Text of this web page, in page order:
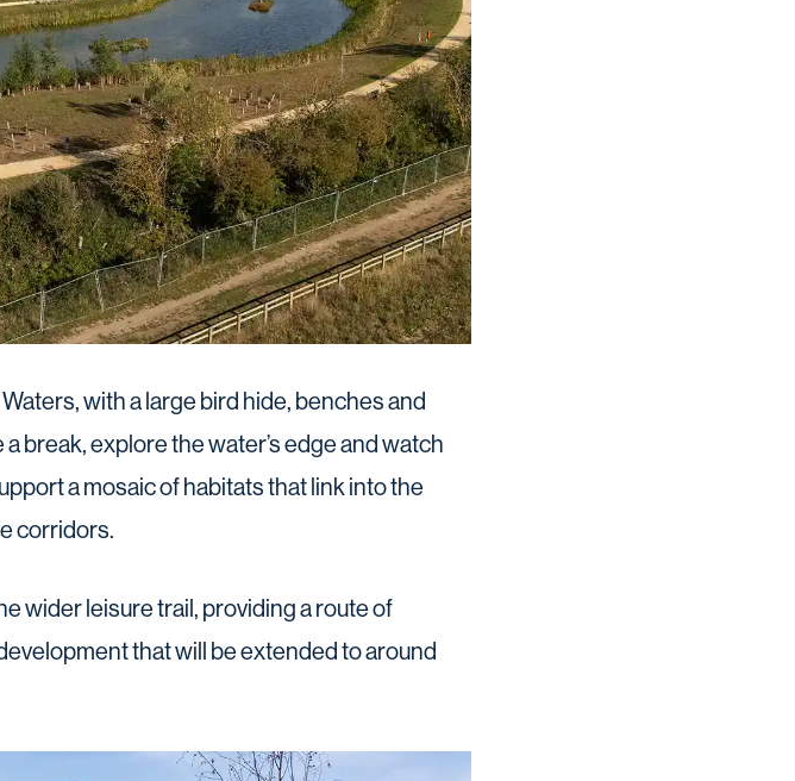
with a large bird hide, benches and
break, explore the water’s edge and watch
a mosaic of habitats that link into the
corridors.
wider leisure trail, providing a route of
that will be extended to around